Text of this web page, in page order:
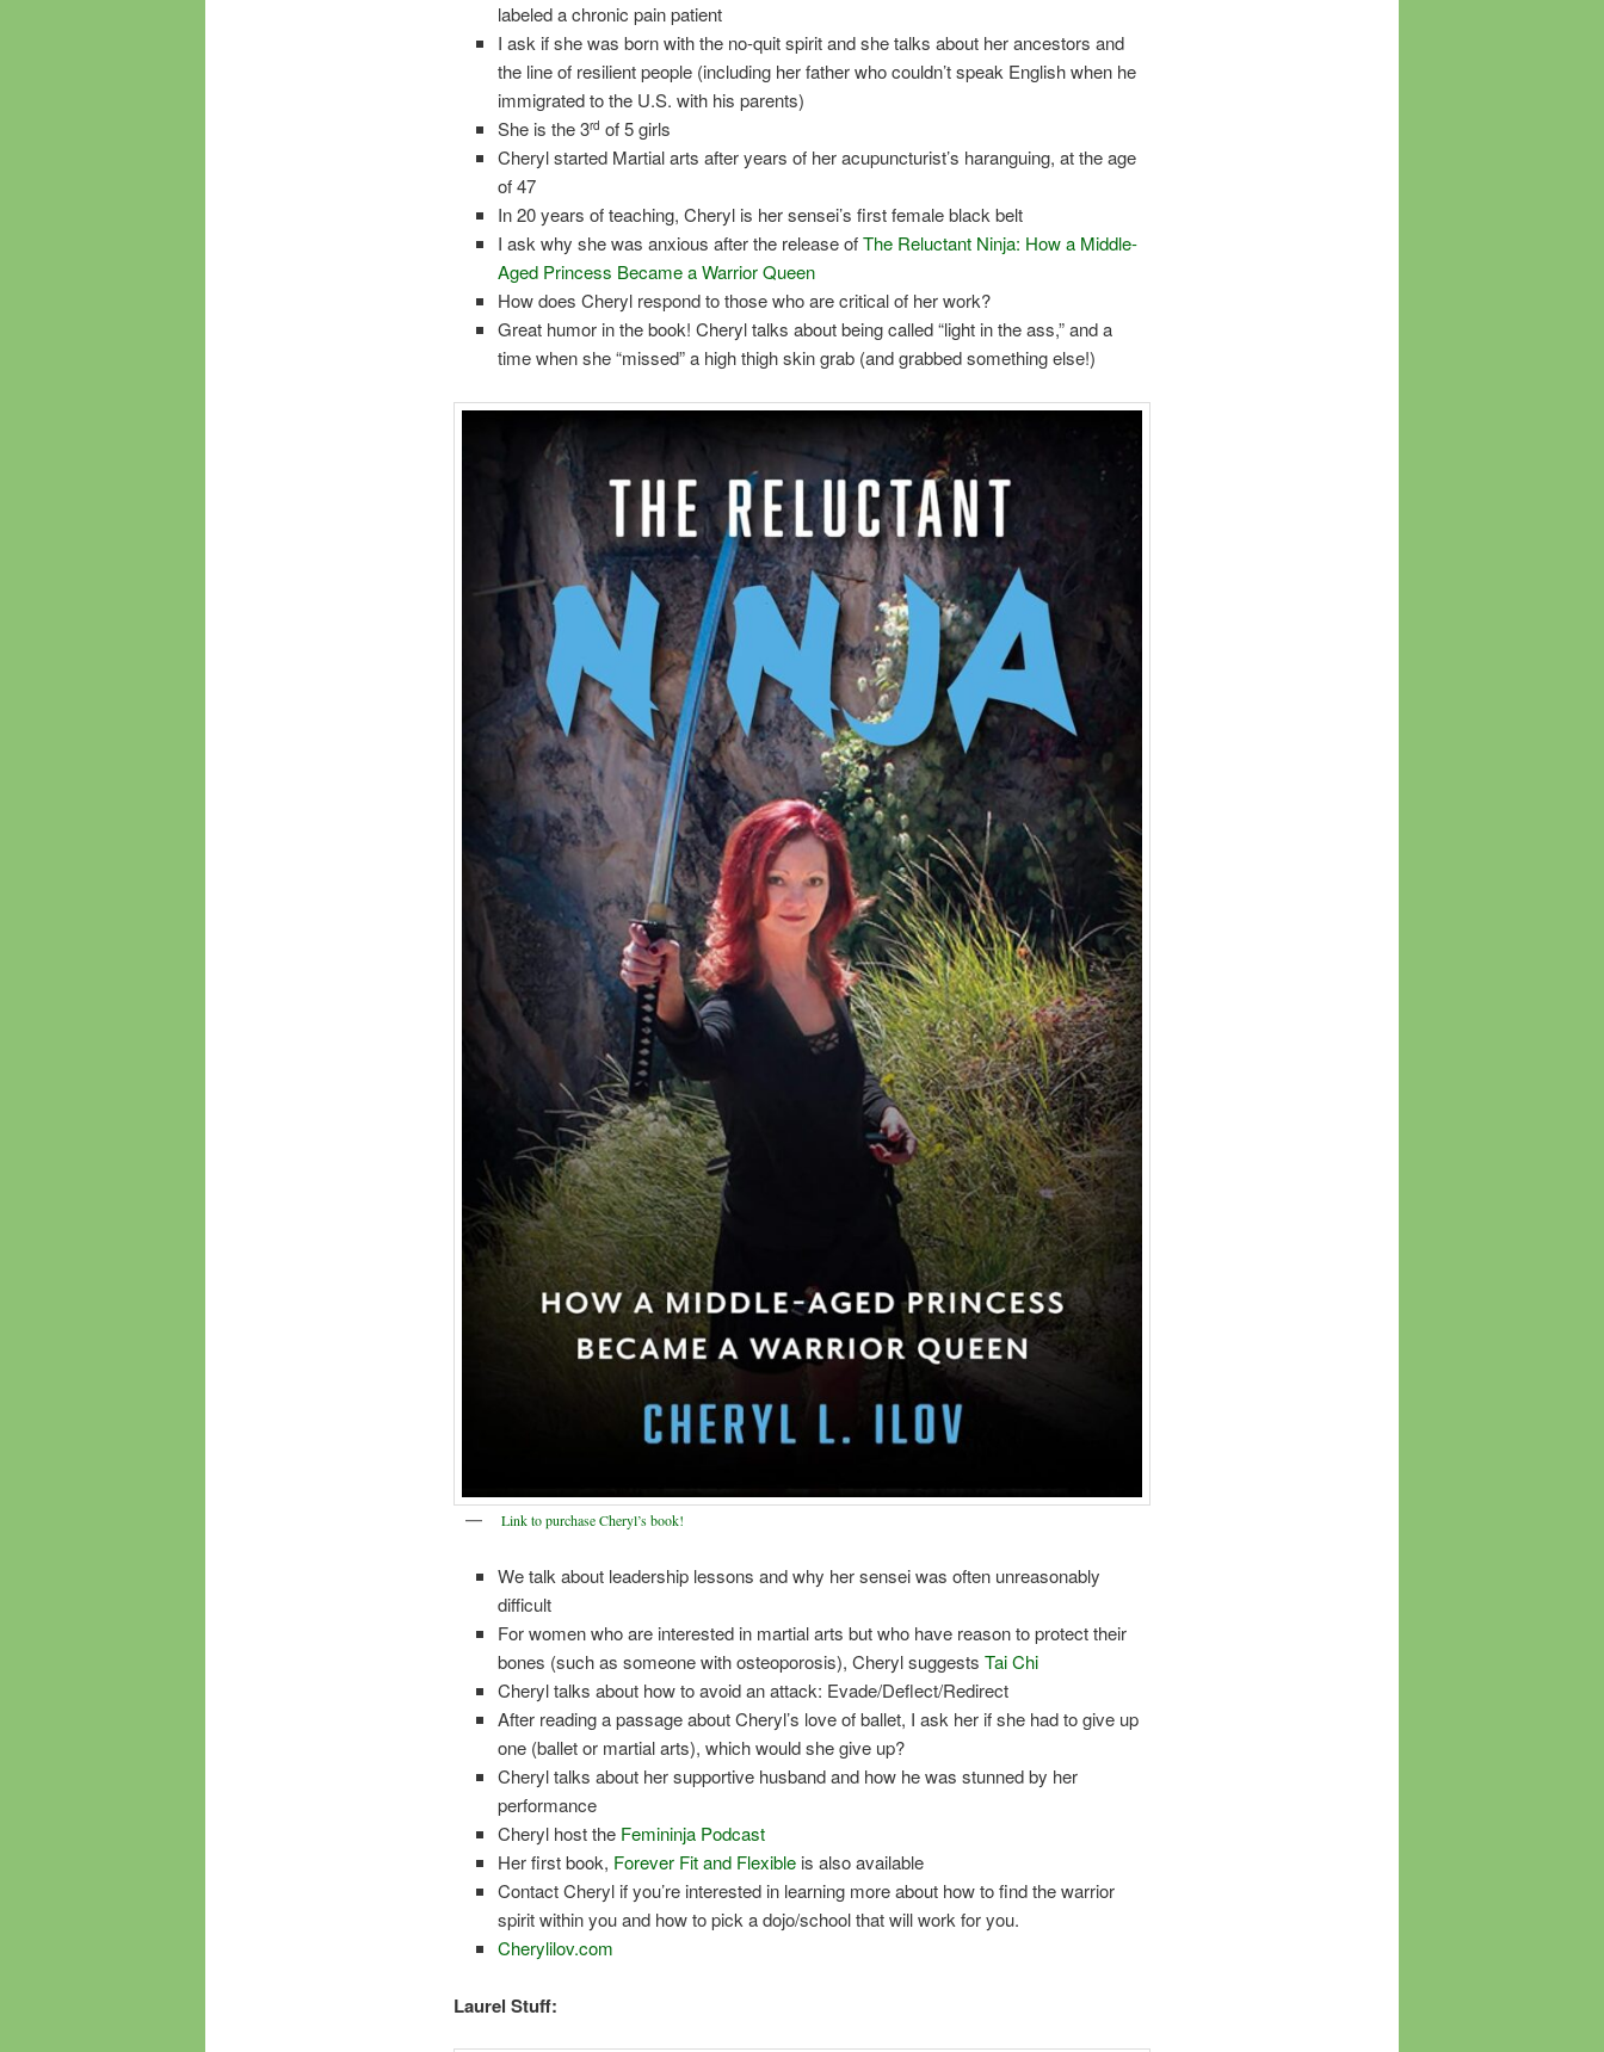
labeled a chronic pain patient
I ask if she was born with the no-quit spirit and she talks about her ancestors and
the line of resilient people (including her father who couldn’t speak English when he
immigrated to the U.S. with his parents)
She is the 3rd of 5 girls
Cheryl started Martial arts after years of her acupuncturist’s haranguing, at the age
of 47
In 20 years of teaching, Cheryl is her sensei’s first female black belt
I ask why she was anxious after the release ofThe Reluctant Ninja: How a Middle-
Aged Princess Became a Warrior Queen
How does Cheryl respond to those who are critical of her work?
Great humor in the book! Cheryl talks about being called “light in the ass,” and a
time when she “missed” a high thigh skin grab (and grabbed something else!)
Link to purchase Cheryl’s book!
We talk about leadership lessons and why her sensei was often unreasonably
difficult
For women who are interested in martial arts but who have reason to protect their
bones (such as someone with osteoporosis), Cheryl suggestsTai Chi
Cheryl talks about how to avoid an attack: Evade/Deflect/Redirect
After reading a passage about Cheryl’s love of ballet, I ask her if she had to give up
one (ballet or martial arts), which would she give up?
Cheryl talks about her supportive husband and how he was stunned by her
performance
Cheryl host the Femininja Podcast
Her first book, Forever Fit and Flexible is also available
Contact Cheryl if you’re interested in learning more about how to find the warrior
spirit within you and how to pick a dojo/school that will work for you.
Cherylilov.com
Laurel Stuff: